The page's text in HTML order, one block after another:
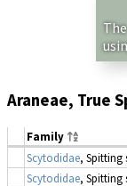
Araneae, True
Family
Scytodidae, Spitting
Scytodidae, Spitting